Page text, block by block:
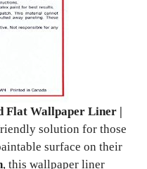
Flat Wallpaper Liner |
solution for those
surface on their
, this wallpaper liner